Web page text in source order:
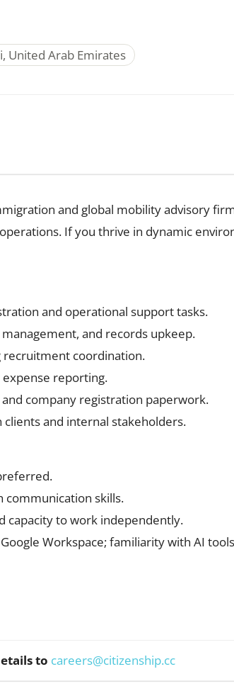
United Arab Emirates
and global mobility advisory
If you thrive in dynamic
and operational support tasks.
and records upkeep.
recruitment coordination.
expense reporting.
company registration paperwork.
and internal stakeholders.
communication skills.
capacity to work independently.
Workspace; familiarity with AI tools
to careers@citizenship.cc